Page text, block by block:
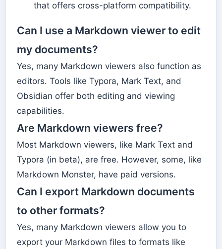
that offers cross-platform compatibility.
Can I use a Markdown viewer to edit
my documents?
Yes, many Markdown viewers also function as
editors. Tools like Typora, Mark Text, and
Obsidian offer both editing and viewing
capabilities.
Are Markdown viewers free?
Most Markdown viewers, like Mark Text and
Typora (in beta), are free. However, some, like
Markdown Monster, have paid versions.
Can I export Markdown documents
to other formats?
Yes, many Markdown viewers allow you to
export your Markdown files to formats like